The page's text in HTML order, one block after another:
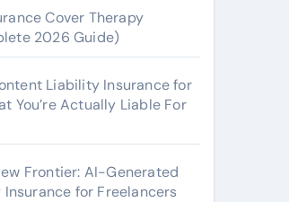
Cover Therapy
2026 Guide)
Liability Insurance for
You’re Actually Liable For
Frontier: AI-Generated
for Freelancers